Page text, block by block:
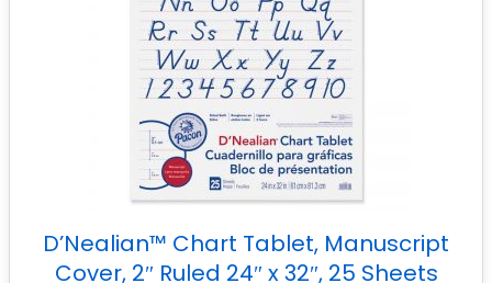
D’Nealian™ Chart Tablet, Manuscript
Cover, 2″ Ruled 24″ x 32″, 25 Sheets